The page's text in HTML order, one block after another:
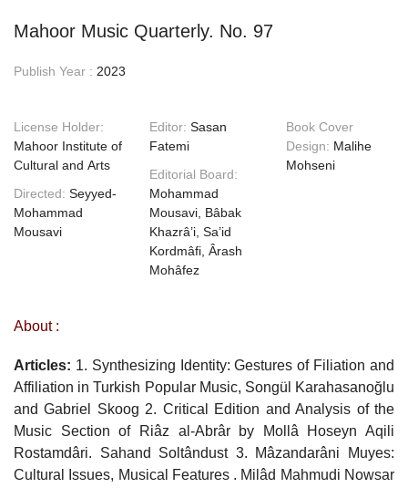
Mahoor Music Quarterly. No. 97
Publish Year : 2023
License Holder:
Mahoor Institute of
Cultural and Arts
Directed: Seyyed-
Mohammad
Mousavi
Editor:Sasan
Fatemi
Editorial Board:
Mohammad
Mousavi, Bâbak
Khazrâ’i, Sa’id
Kordmâfi, Ârash
Mohâfez
Book Cover
Design: Malihe
Mohseni
About :
Articles: 1. Synthesizing Identity: Gestures of Filiation and
Affiliation in Turkish Popular Music, Songül Karahasanoğlu
and Gabriel Skoog 2. Critical Edition and Analysis of the
Music Section of Riâz al-Abrâr by Mollâ Hoseyn Aqili
Rostamdâri. Sahand Soltândust 3. Mâzandarâni Muyes:
Cultural Issues, Musical Features . Milâd Mahmudi Nowsar